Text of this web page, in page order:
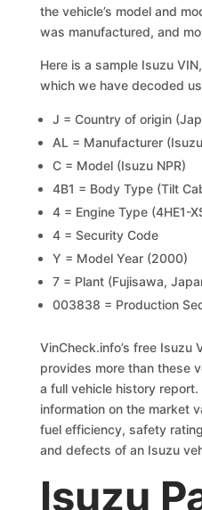
the vehicle’s model and
was manufactured, and
Here is a sample Isuzu VIN,
which we have decoded
J = Country of origin
AL = Manufacturer
C = Model (Isuzu NPR)
4B1 = Body Type (Tilt
4 = Engine Type (4HE1-
4 = Security Code
Y = Model Year (2000)
7 = Plant (Fujisawa,
003838 = Production
VinCheck.info’s free Isuzu
provides more than these
a full vehicle history
information on the market
fuel efficiency, safety
and defects of an Isuzu
Isuzu